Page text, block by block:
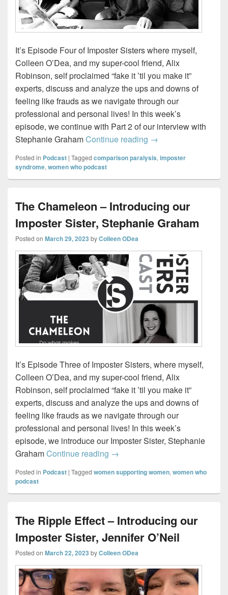
It’s Episode Four of Imposter Sisters where myself,
Colleen O’Dea, and my super-cool friend, Alix
Robinson, self proclaimed “fake it ’til you make it”
experts, discuss and analyze the ups and downs of
feeling like frauds as we navigate through our
professional and personal lives! In this week’s
episode, we continue with Part 2 of our interview with
Stephanie GrahamContinue reading The Chameleon –
→
Posted in Podcast | Tagged comparison paralysis, imposter
syndrome, women who podcast
The Chameleon – Introducing our
Imposter Sister, Stephanie Graham
Posted on March 29, 2023 byColleen ODea
It’s Episode Three of Imposter Sisters, where myself,
Colleen O’Dea, and my super-cool friend, Alix
Robinson, self proclaimed “fake it ’til you make it”
experts, discuss and analyze the ups and downs of
feeling like frauds as we navigate through our
professional and personal lives! In this week’s
episode, we introduce our Imposter Sister, Stephanie
GrahamContinue reading The Chameleon – Introducing
→
Posted in Podcast | Tagged women supporting women, women who
podcast
The Ripple Effect – Introducing our
Imposter Sister, Jennifer O’Neil
Posted on March 22, 2023 byColleen ODea